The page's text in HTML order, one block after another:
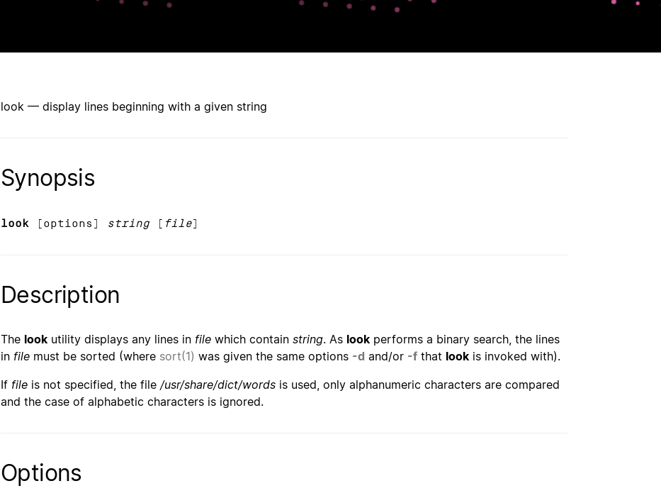
look — display lines beginning with a given string
Synopsis
look [options] string [ file]
Description
The look utility displays any lines in file which contain string. As look performs a binary search, the lines
in file must be sorted (where sort(1) was given the same options -d and/or -f that look is invoked with).
If file is not specified, the file /usr/share/dict/words is used, only alphanumeric characters are compared
and the case of alphabetic characters is ignored.
Options